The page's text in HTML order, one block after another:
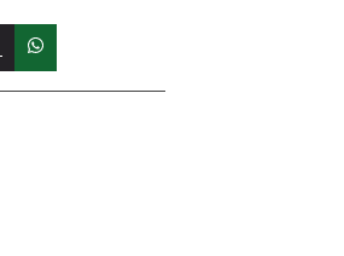
Share